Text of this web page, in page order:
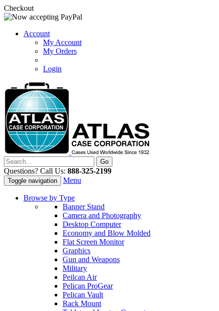
Checkout
Account
My Account
My Orders
Login
Questions? Call Us: 888-325-2199
Toggle navigation Menu
Browse by Type
Banner Stand
Camera and Photography
Desktop Computer
Economy and Blow Molded
Flat Screen Monitor
Graphics
Gun and Weapons
Military
Peilcan Air
Pelican ProGear
Pelican Vault
Rack Mount